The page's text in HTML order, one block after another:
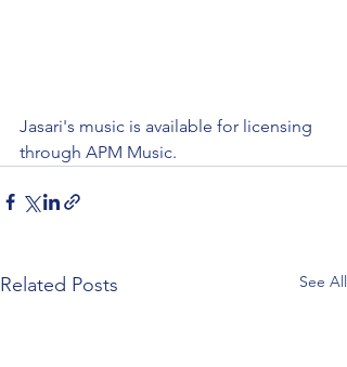
Jasari's music is available for licensing
through APM Music.
Related Posts See All